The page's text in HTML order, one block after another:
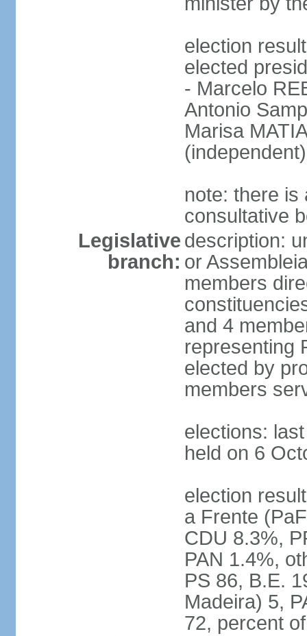
election
elected
- Marcelo
Antonio
Marisa
note: there is
consultative
Legislative
branch:
description:
or
members
and 4
representing
elected by
members
elections:
held on 6
election
a Frente
CDU 8.3%,
PAN 1.4%,
PS 86, B.E.
Madeira) 5,
72, percent